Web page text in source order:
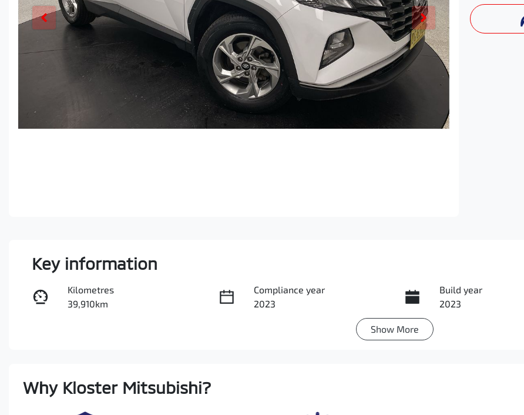
Key information
Kilometres
39,910km
Compliance year
2023
Build year
2023
Expires on November 8,
Show More
Why Kloster Mitsubishi?